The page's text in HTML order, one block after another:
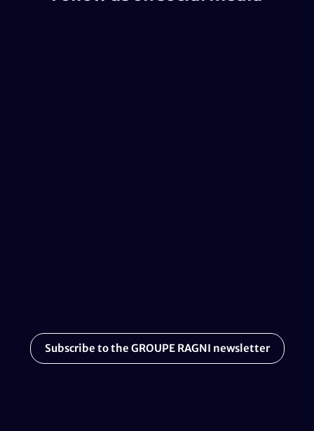
Subscribe to the GROUPE RAGNI newsletter